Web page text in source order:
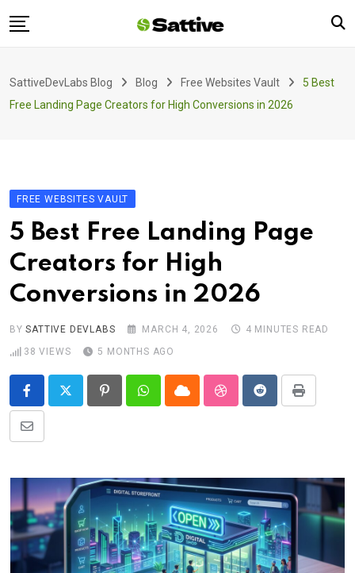
to
Blog
SattiveDevLabs Blog Blog Free Websites Vault
5 Best
Free Landing Page Creators for High Conversions in 2026
FREE WEBSITES VAULT
5 Best Free Landing Page
Creators for High
Conversions in 2026
BYSATTIVE DEVLABS MARCH 4, 2026
4 MINUTES READ
38 VIEWS 5 MONTHS AGO
PinterestWhatsappCloud StumbleUpon
RedditPrint
Share
Email